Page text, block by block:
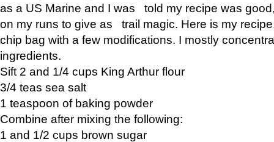
as a US Marine and I was told my recipe was
on my runs to give as trail magic. Here is my
chip bag with a few modifications. I mostly
ingredients.
Sift 2 and 1/4 cups King Arthur flour
3/4 teas sea salt
1 teaspoon of baking powder
Combine after mixing the following:
1 and 1/2 cups brown sugar